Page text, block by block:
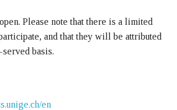
Please note that there is a limited
and that they will be attributed
basis.
en